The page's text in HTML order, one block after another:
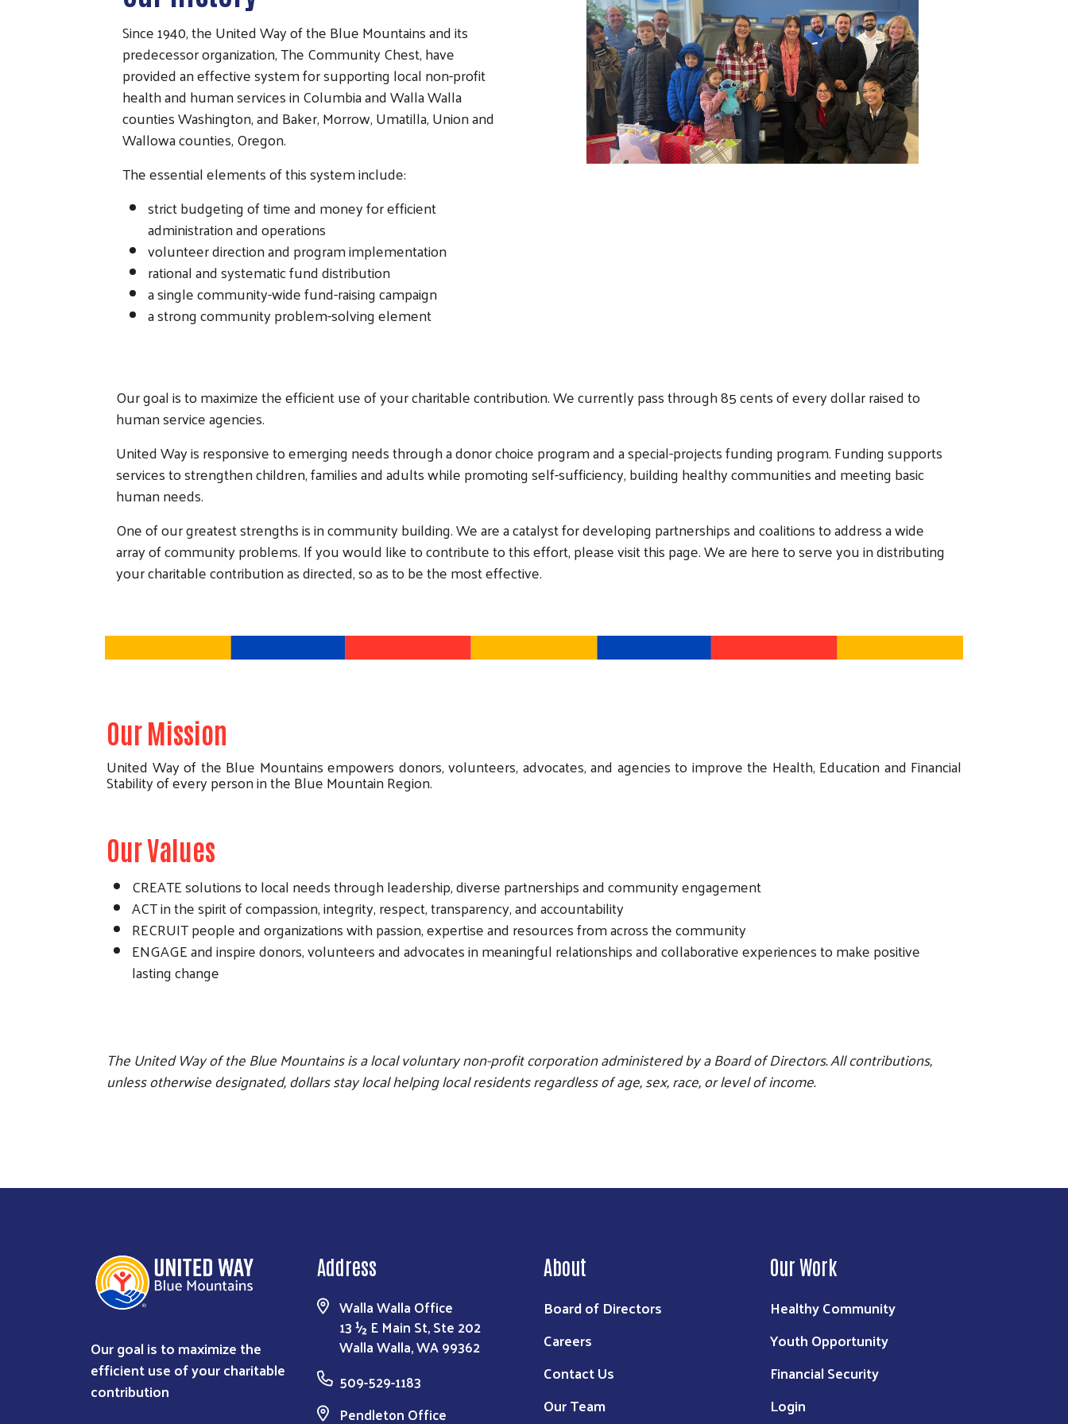
Search
Since 1940, the United Way of the Blue Mountains and its
predecessor organization, The Community Chest, have
provided an effective system for supporting local non-profit
health and human services in Columbia and Walla Walla
counties Washington, and Baker, Morrow, Umatilla, Union and
Wallowa counties, Oregon.
The essential elements of this system include:
strict budgeting of time and money for efficient
administration and operations
volunteer direction and program implementation
rational and systematic fund distribution
a single community-wide fund-raising campaign
a strong community problem-solving element
Our goal is to maximize the efficient use of your charitable contribution. We currently pass through 85 cents of every dollar raised to
human service agencies.
United Way is responsive to emerging needs through a donor choice program and a special-projects funding program. Funding supports
services to strengthen children, families and adults while promoting self-sufficiency, building healthy communities and meeting basic
human needs.
One of our greatest strengths is in community building. We are a catalyst for developing partnerships and coalitions to address a wide
array of community problems. If you would like to contribute to this effort, please visit this page. We are here to serve you in distributing
your charitable contribution as directed, so as to be the most effective.
Our Mission
United Way of the Blue Mountains empowers donors, volunteers, advocates, and agencies to improve the Health, Education and Financial
Stability of every person in the Blue Mountain Region.
Our Values
CREATE solutions to local needs through leadership, diverse partnerships and community engagement
ACT in the spirit of compassion, integrity, respect, transparency, and accountability
RECRUIT people and organizations with passion, expertise and resources from across the community
ENGAGE and inspire donors, volunteers and advocates in meaningful relationships and collaborative experiences to make positive
lasting change
The United Way of the Blue Mountains is a local voluntary non-profit corporation administered by a Board of Directors. All contributions,
unless otherwise designated, dollars stay local helping local residents regardless of age, sex, race, or level of income.
Our goal is to maximize the
efficient use of your charitable
contribution
Address
Walla Walla Office
13 ½ E Main St, Ste 202
Walla Walla, WA 99362
509-529-1183
Pendleton Office
About
Board of Directors
Careers
Contact Us
Our Team
Our Work
Healthy Community
Youth Opportunity
Financial Security
Login